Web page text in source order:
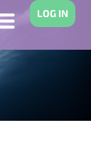
LOG IN